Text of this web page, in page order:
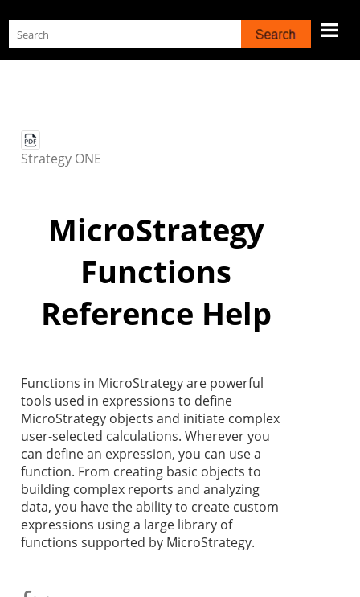
Skip To Main Content
Strategy ONE
MicroStrategy
Functions
Reference Help
Functions in MicroStrategy are powerful
tools used in expressions to define
MicroStrategy objects and initiate complex
user-selected calculations. Wherever you
can define an expression, you can use a
function. From creating basic objects to
building complex reports and analyzing
data, you have the ability to create custom
expressions using a large library of
functions supported by MicroStrategy.